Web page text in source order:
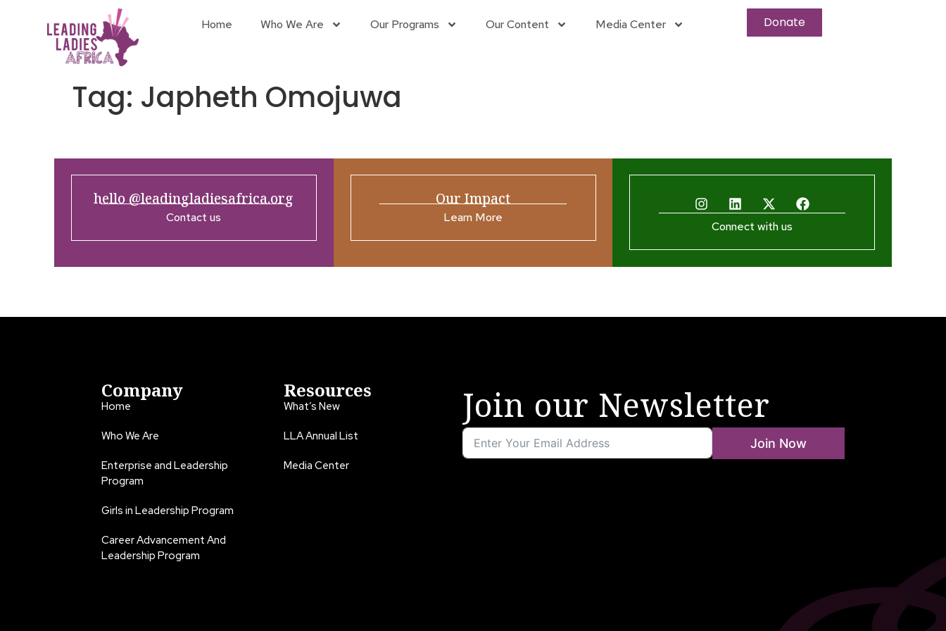
Home Who We Are Our Programs Our Content Media Center Donate
Tag: Japheth Omojuwa
hello @leadingladiesafrica.org
Contact us
Our Impact
Learn More
Connect with us
Company
Home
Who We Are
Enterprise and Leadership
Program
Girls in Leadership Program
Career Advancement And
Leadership Program
Resources
What’s New
LLA Annual List
Media Center
Join our Newsletter
Join Now